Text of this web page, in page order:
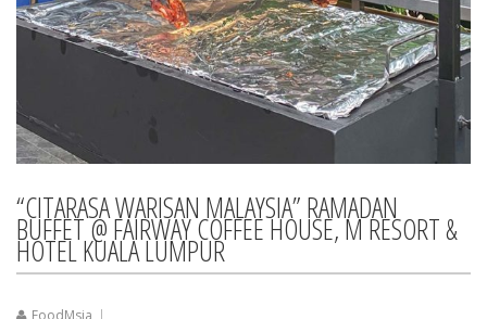
“CITARASA WARISAN MALAYSIA” RAMADAN
BUFFET @ FAIRWAY COFFEE HOUSE, M RESORT &
HOTEL KUALA LUMPUR
FoodMsia